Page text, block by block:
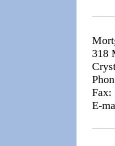
318
Fax:
E-